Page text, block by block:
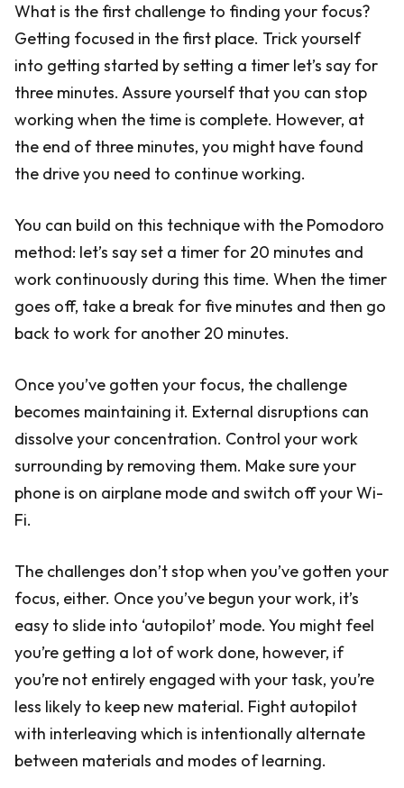
What is the first challenge to finding your focus?
Getting focused in the first place. Trick yourself
into getting started by setting a timer let’s say for
three minutes. Assure yourself that you can stop
working when the time is complete. However, at
the end of three minutes, you might have found
the drive you need to continue working.
You can build on this technique with the Pomodoro
method: let’s say set a timer for 20 minutes and
work continuously during this time. When the timer
goes off, take a break for five minutes and then go
back to work for another 20 minutes.
Once you’ve gotten your focus, the challenge
becomes maintaining it. External disruptions can
dissolve your concentration. Control your work
surrounding by removing them. Make sure your
phone is on airplane mode and switch off your Wi-
Fi.
The challenges don’t stop when you’ve gotten your
focus, either. Once you’ve begun your work, it’s
easy to slide into ‘autopilot’ mode. You might feel
you’re getting a lot of work done, however, if
you’re not entirely engaged with your task, you’re
less likely to keep new material. Fight autopilot
with interleaving which is intentionally alternate
between materials and modes of learning.